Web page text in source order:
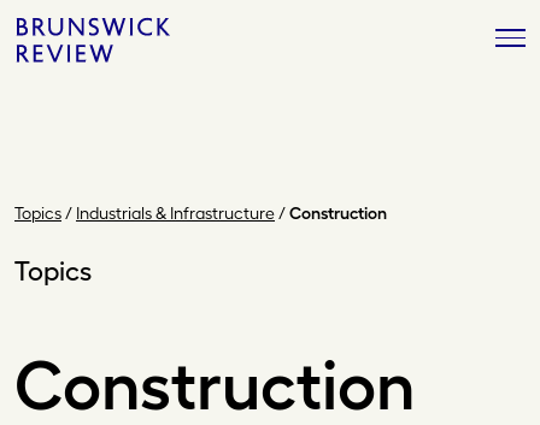
Skip
to
Brunswick
Review
Topics/ Industrials & Infrastructure/Construction
Topics
Construction